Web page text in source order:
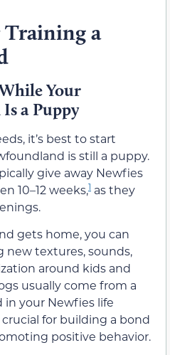
a
Your
a Puppy
it’s best to start
is still a puppy.
give away Newfies
10–12 weeks,1 as they
gets home, you can
textures, sounds,
around kids and
usually come from a
in your Newfies life
crucial for building a bond
positive behavior.